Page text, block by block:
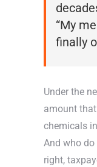
“My
finally
Under the
amount
chemicals
And who
right,